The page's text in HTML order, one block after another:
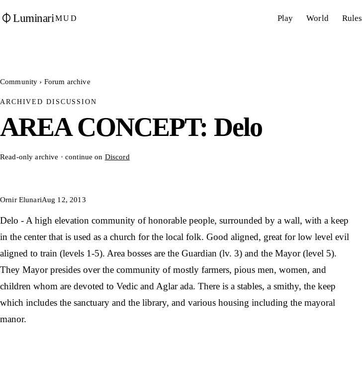
LuminariMUD Play World Rules
Community › Forum archive
ARCHIVED DISCUSSION
AREA CONCEPT: Delo
Read-only archive · continue on Discord
Ornir ElunariAug 12, 2013
Delo - A high elevation community of honorable people, surrounded by a wall, with a keep
in the center that is used as a church for the local folk. Good aligned, great for low level evil
aligned to train (levels 1-5). Area bosses are the Guardian (lv. 3) and the Mayor (level 5).
They Mayor presides over the community of mostly farmers, pious men, women, and
children whom are devoted to Vedic and Aglar ada. There is a stables, a smithy, the keep
which includes the sanctuary and the library, and various housing including the mayoral
manor.